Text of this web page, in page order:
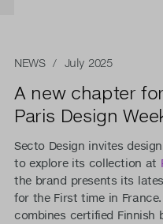
NEWS/ July 2025
A new chapter
Paris Design
Secto Design invites
to explore its collection at
the brand presents its
for the First time in
combines certified